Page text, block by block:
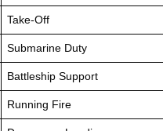
Take-Off
Submarine Duty
Battleship Support
Running Fire